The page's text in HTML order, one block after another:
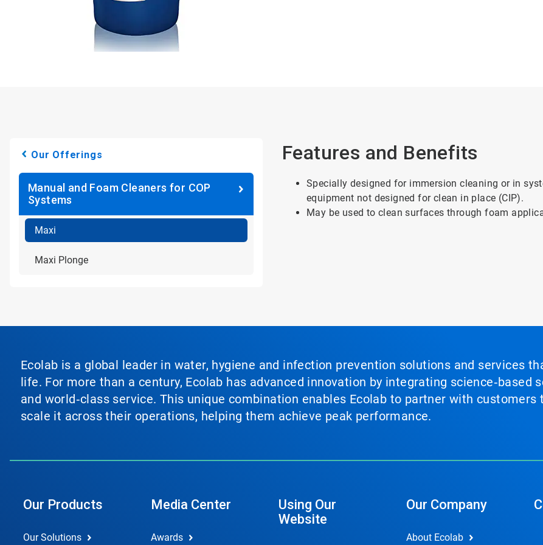
Our Offerings
Manual and Foam Cleaners for COP
Systems
Maxi
Maxi Plonge
Features and Benefits
Specially designed for immersion cleaning or in
equipment not designed for clean in place (CIP).
May be used to clean surfaces through foam
Ecolab is a global leader in water, hygiene and infection prevention solutions and services
life. For more than a century, Ecolab has advanced innovation by integrating science‑based
and world‑class service. This unique combination enables Ecolab to partner with
scale it across their operations, helping them achieve peak performance.
Our Products
Our Solutions
Media Center
Awards
Using Our
Website
Our Company
About Ecolab